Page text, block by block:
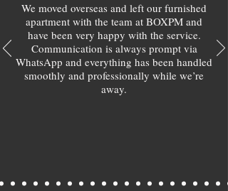
We moved overseas and left our furnished
apartment with the team at BOXPM and
have been very happy with the service.
Communication is always prompt via
WhatsApp and everything has been handled
smoothly and professionally while we’re
away.